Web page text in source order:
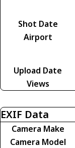
Shot Date
Airport
Upload Date
Views
EXIF Data
Camera Make
Camera Model